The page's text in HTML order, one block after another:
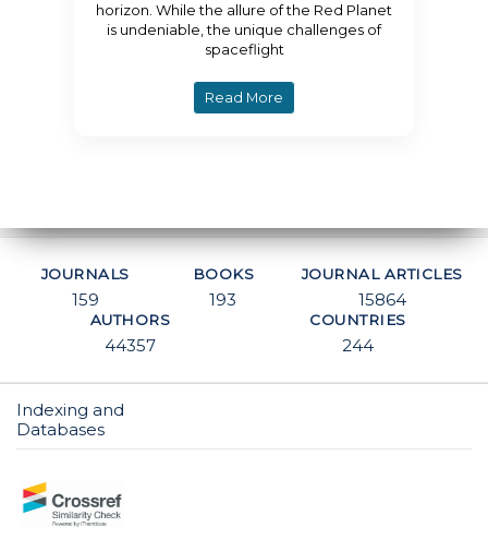
horizon. While the allure of the Red Planet
is undeniable, the unique challenges of
spaceflight
Read More
JOURNALS
159
BOOKS
193
JOURNAL ARTICLES
15864
AUTHORS
44357
COUNTRIES
244
Indexing and
Databases